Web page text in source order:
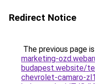
Redirect Notice
The previous page
marketing-
budapest.website/
chevrolet-camaro-